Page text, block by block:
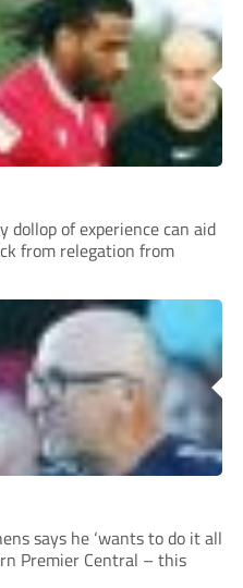
of experience can aid
from relegation from
says he ‘wants to do it all
Premier Central – this